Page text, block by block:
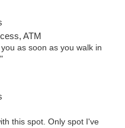
ATM
as soon as you walk in
this spot. Only spot I've